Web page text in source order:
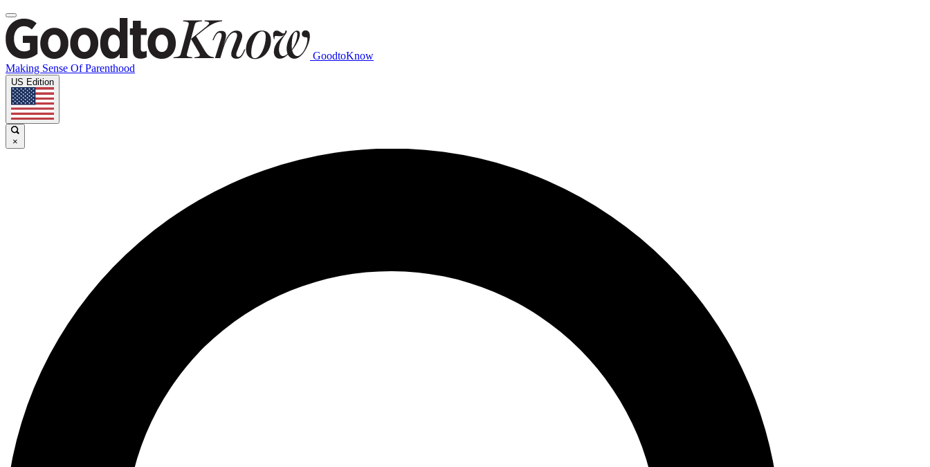
GoodtoKnow
Making Sense Of Parenthood
US Edition
×